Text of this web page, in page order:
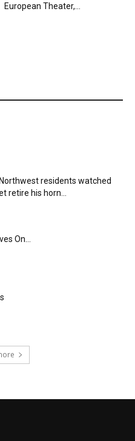
European Theater,...
residents watched
retire his horn...
On…